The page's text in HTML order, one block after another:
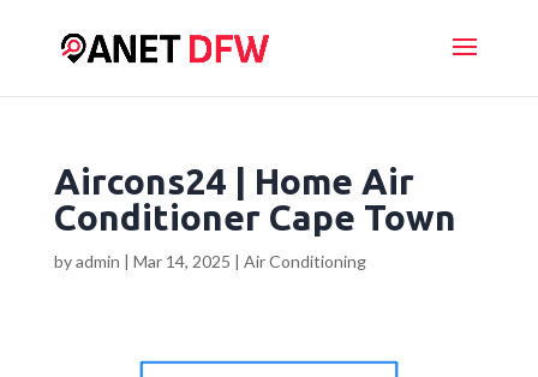
Aircons24 | Home Air
Conditioner Cape Town
byadmin | Mar 14, 2025 | Air Conditioning